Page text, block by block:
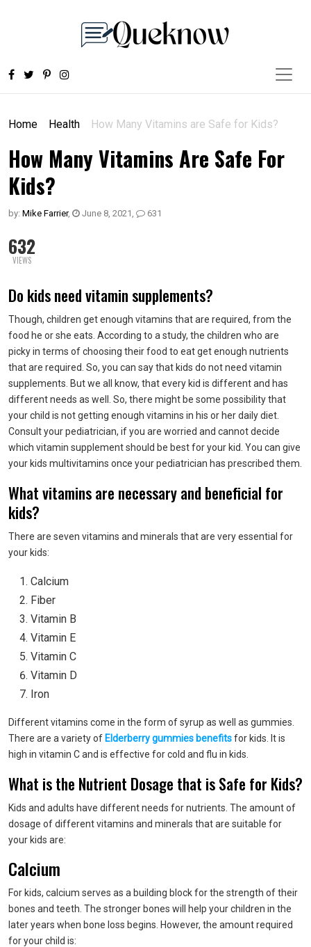
Home Health How Many Vitamins are Safe for Kids?
How Many Vitamins Are Safe For
Kids?
by: Mike Farrier, June 8, 2021 , 631
632
VIEWS
Do kids need vitamin supplements?
Though, children get enough vitamins that are required, from the
food he or she eats. According to a study, the children who are
picky in terms of choosing their food to eat get enough nutrients
that are required. So, you can say that kids do not need vitamin
supplements. But we all know, that every kid is different and has
different needs as well. So, there might be some possibility that
your child is not getting enough vitamins in his or her daily diet.
Consult your pediatrician, if you are worried and cannot decide
which vitamin supplement should be best for your kid. You can give
your kids multivitamins once your pediatrician has prescribed them.
What vitamins are necessary and beneficial for
kids?
There are seven vitamins and minerals that are very essential for
your kids:
Calcium
Fiber
Vitamin B
Vitamin E
Vitamin C
Vitamin D
Iron
Different vitamins come in the form of syrup as well as gummies.
There are a variety of Elderberry gummies benefitsfor kids. It is
high in vitamin C and is effective for cold and flu in kids.
What is the Nutrient Dosage that is Safe for Kids?
Kids and adults have different needs for nutrients. The amount of
dosage of different vitamins and minerals that are suitable for
your kids are:
Calcium
For kids, calcium serves as a building block for the strength of their
bones and teeth. The stronger bones will help your children in the
later years when bone loss begins. However, the amount required
for your child is: